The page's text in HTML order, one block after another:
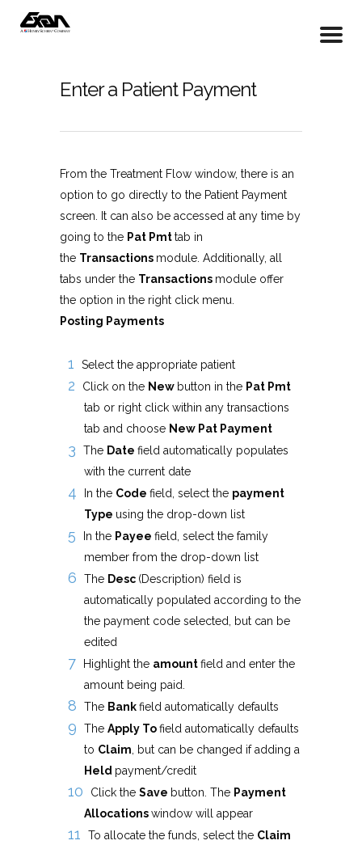
Enter a Patient Payment
From the Treatment Flow window, there is an
option to go directly to the Patient Payment
screen. It can also be accessed at any time by
going to the Pat Pmttab in
the Transactions module. Additionally, all
tabs under the Transactions module offer
the option in the right click menu.
Posting Payments
Select the appropriate patient
Click on the New button in the Pat Pmt
tab or right click within any transactions
tab and choose New Pat Payment
The Date field automatically populates
with the current date
In the Code field, select the payment
Type using the drop-down list
In the Payee field, select the family
member from the drop-down list
The Desc (Description) field is
automatically populated according to the
the payment code selected, but can be
edited
Highlight the amountfield and enter the
amount being paid.
The Bankfield automatically defaults
The Apply Tofield automatically defaults
to Claim , but can be changed if adding a
Held payment/credit
Click the Save button. The Payment
Allocationswindow will appear
To allocate the funds, select the Claim